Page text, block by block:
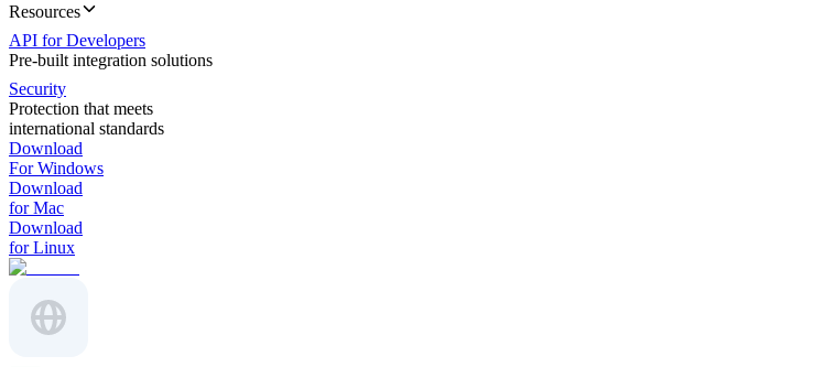
Resources
API for Developers
Pre-built integration solutions
Security
Protection that meets
international standards
Download
For Windows
Download
for Mac
Download
for Linux